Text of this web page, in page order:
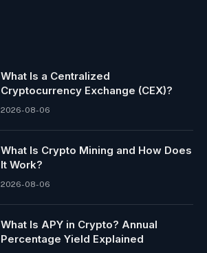
What Is a Centralized
Cryptocurrency Exchange (CEX)?
2026-08-06
What Is Crypto Mining and How Does
It Work?
2026-08-06
What Is APY in Crypto? Annual
Percentage Yield Explained